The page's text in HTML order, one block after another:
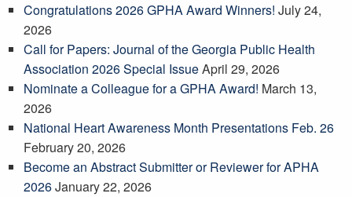
Congratulations 2026 GPHA Award Winners! July 24,
2026
Call for Papers: Journal of the Georgia Public Health
Association 2026 Special IssueApril 29, 2026
Nominate a Colleague for a GPHA Award! March 13,
2026
National Heart Awareness Month Presentations Feb. 26
February 20, 2026
Become an Abstract Submitter or Reviewer for APHA
2026January 22, 2026